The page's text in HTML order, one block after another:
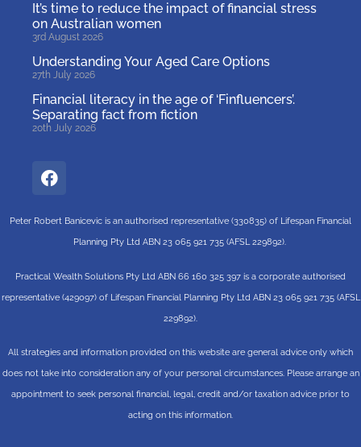
It’s time to reduce the impact of financial stress
on Australian women
3rd August 2026
Understanding Your Aged Care Options
27th July 2026
Financial literacy in the age of ‘Finfluencers’.
Separating fact from fiction
20th July 2026
Peter Robert Banicevic is an authorised representative (330835) of Lifespan Financial
Planning Pty Ltd ABN 23 065 921 735 (AFSL 229892).
Practical Wealth Solutions Pty Ltd ABN 66 160 325 397 is a corporate authorised
representative (429097) of Lifespan Financial Planning Pty Ltd ABN 23 065 921 735 (AFSL
229892).
All strategies and information provided on this website are general advice only which
does not take into consideration any of your personal circumstances. Please arrange an
appointment to seek personal financial, legal, credit and/or taxation advice prior to
acting on this information.